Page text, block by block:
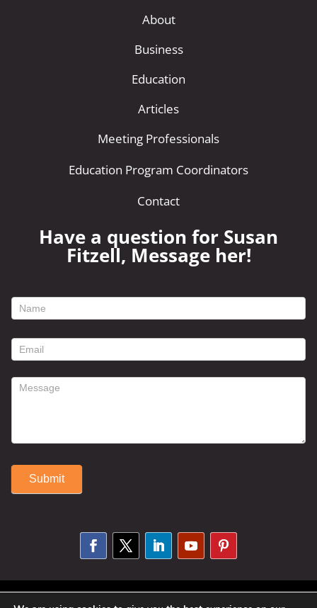
About
Business
Education
Articles
Meeting Professionals
Education Program Coordinators
Contact
Have a question for Susan
Fitzell, Message her!
footer
form
Submit
© 2025 Susan Fitzell. All Rights